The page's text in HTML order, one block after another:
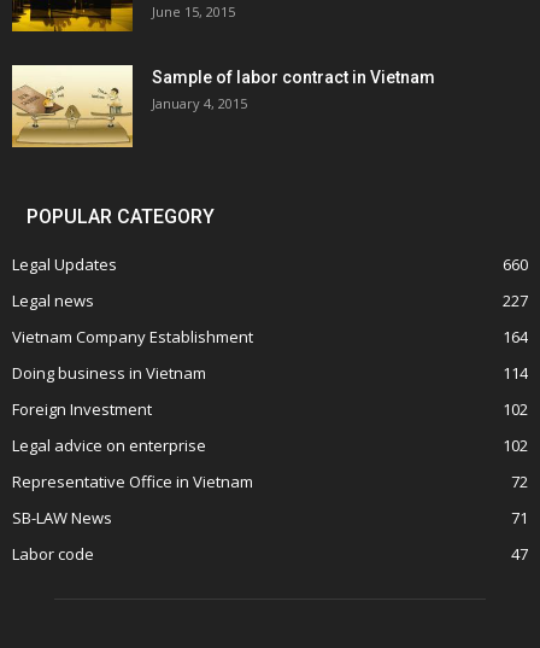
June 15, 2015
Sample of labor contract in Vietnam
January 4, 2015
POPULAR CATEGORY
Legal Updates
660
Legal news
227
Vietnam Company Establishment
164
Doing business in Vietnam
114
Foreign Investment
102
Legal advice on enterprise
102
Representative Office in Vietnam
72
SB-LAW News
71
Labor code
47